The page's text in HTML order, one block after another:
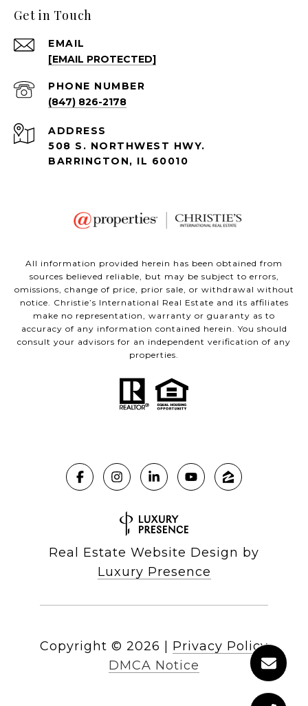
Get in Touch
EMAIL
[EMAIL PROTECTED]
PHONE NUMBER
(847) 826-2178
ADDRESS
508 S. NORTHWEST HWY.
BARRINGTON, IL 60010
All information provided herein has been obtained from
sources believed reliable, but may be subject to errors,
omissions, change of price, prior sale, or withdrawal without
notice. Christie’s International Real Estate and its affiliates
make no representation, warranty or guaranty as to
accuracy of any information contained herein. You should
consult your advisors for an independent verification of any
properties.
Real Estate Website Design by
Luxury Presence
Copyright © 2026 | Privacy Policy
DMCA Notice